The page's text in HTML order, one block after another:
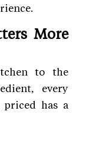
More
to the
every
has a